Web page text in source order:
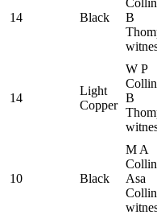
14 Black
B
14
Light
Copper
W P
B
10 Black
M A
Asa